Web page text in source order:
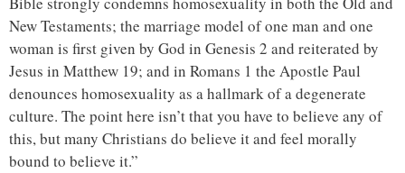
New Testaments; the marriage model of one man and one
woman is first given by God in Genesis 2 and reiterated by
Jesus in Matthew 19; and in Romans 1 the Apostle Paul
denounces homosexuality as a hallmark of a degenerate
culture. The point here isn’t that you have to believe any of
this, but many Christians do believe it and feel morally
bound to believe it.”